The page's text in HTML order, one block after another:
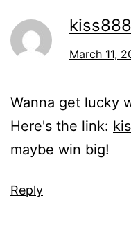
March 11,
Wanna get lucky
Here's the link:
maybe win big!
Reply